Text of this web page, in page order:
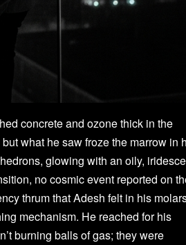
concrete and ozone thick in the
what he saw froze the marrow in
glowing with an oily,
no cosmic event reported on
thrum that Adesh felt in his
mechanism. He reached for his
burning balls of gas; they were